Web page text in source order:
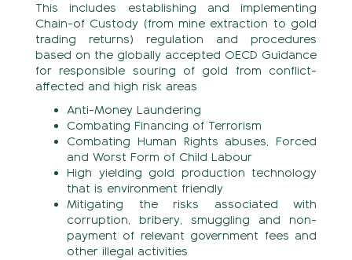
This includes establishing and implementing
Chain-of Custody (from mine extraction to gold
trading returns) regulation and procedures
based on the globally accepted OECD Guidance
for responsible souring of gold from conflict-
affected and high risk areas
Anti-Money Laundering
Combating Financing of Terrorism
Combating Human Rights abuses, Forced
and Worst Form of Child Labour
High yielding gold production technology
that is environment friendly
Mitigating the risks associated with
corruption, bribery, smuggling and non-
payment of relevant government fees and
other illegal activities